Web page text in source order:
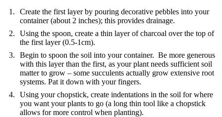
Create the first layer by pouring decorative pebbles into your
container (about 2 inches); this provides drainage.
Using the spoon, create a thin layer of charcoal over the top of
the first layer (0.5-1cm).
Begin to spoon the soil into your container. Be more generous
with this layer than the first, as your plant needs sufficient soil
matter to grow – some succulents actually grow extensive root
systems. Pat it down with your fingers.
Using your chopstick, create indentations in the soil for where
you want your plants to go (a long thin tool like a chopstick
allows for more control when planting).